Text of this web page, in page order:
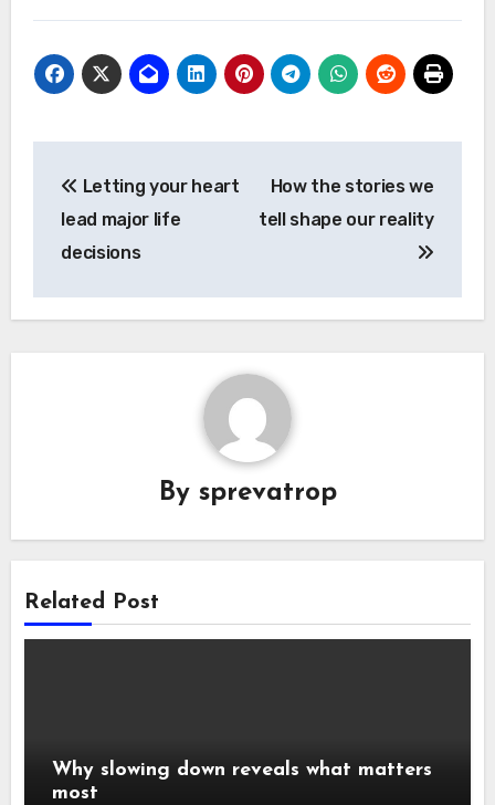
navigation
Letting your heart
lead major life
decisions
How the stories we
tell shape our reality
By sprevatrop
Related Post
Why slowing down reveals what matters
most